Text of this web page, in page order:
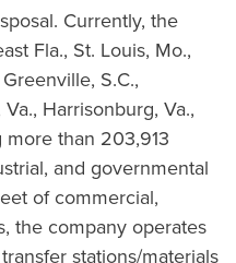
Currently, the
Fla., St. Louis, Mo.,
S.C.,
Harrisonburg, Va.,
more than 203,913
and governmental
of commercial,
the company operates
stations/materials